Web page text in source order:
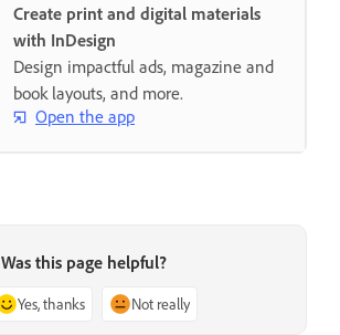
Create print and digital materials
with InDesign
Design impactful ads, magazine and
book layouts, and more.
Open the app
Was this page helpful?
Yes, thanks Not really